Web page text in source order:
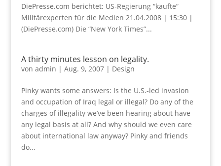
DiePresse.com berichtet: US-Regierung “kaufte”
Militärexperten für die Medien 21.04.2008 | 15:30 |
(DiePresse.com) Die “New York Times”...
A thirty minutes lesson on legality.
von admin | Aug. 9, 2007| Design
Pinky wants some answers: Is the U.S.-led invasion
and occupation of Iraq legal or illegal? Do any of the
charges of illegality we’ve been hearing about have
any legal basis at all? And why should we even care
about international law anyway? Pinky and friends
do...